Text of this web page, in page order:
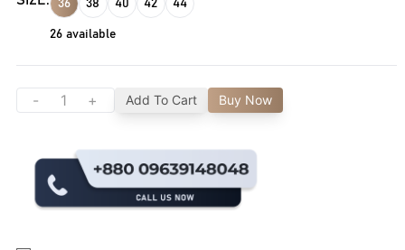
36 38 40 42 44
26 available
- + Add To Cart Buy Now